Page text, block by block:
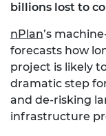
billions lost to
nPlan’s
forecasts how
project is likely
dramatic step
and de-risking
infrastructure